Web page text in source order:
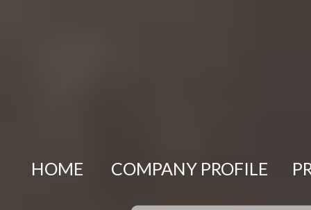
HOME COMPANY PROFILE